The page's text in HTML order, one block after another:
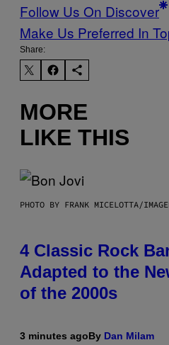
Follow Us On Discover
Make Us Preferred In
Share:
MORE
LIKE THIS
PHOTO BY FRANK MICELOTTA/
4 Classic Rock
Adapted to the
of the 2000s
3 minutes agoBy Dan Milam